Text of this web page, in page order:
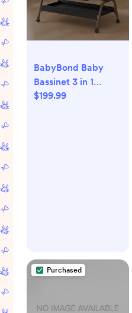
BabyBond Baby
Bassinet 3 in 1
Bedside Sleeper
$199.99
Purchased